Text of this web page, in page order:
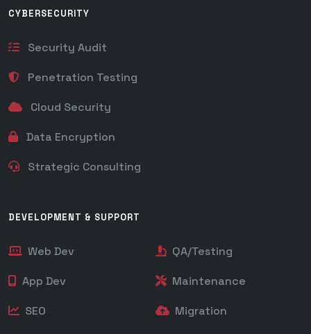
CYBERSECURITY
Security Audit
Penetration Testing
Cloud Security
Data Encryption
Strategic Consulting
DEVELOPMENT & SUPPORT
Web Dev
App Dev
SEO
QA/Testing
Maintenance
Migration